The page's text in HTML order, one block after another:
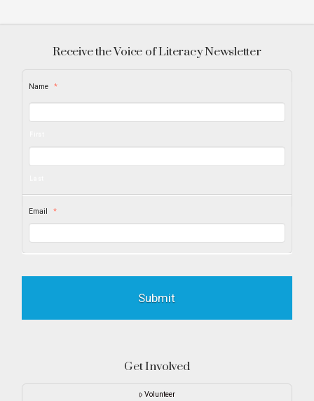
Receive the Voice of Literacy Newsletter
Name *
Email *
Get Involved
Volunteer